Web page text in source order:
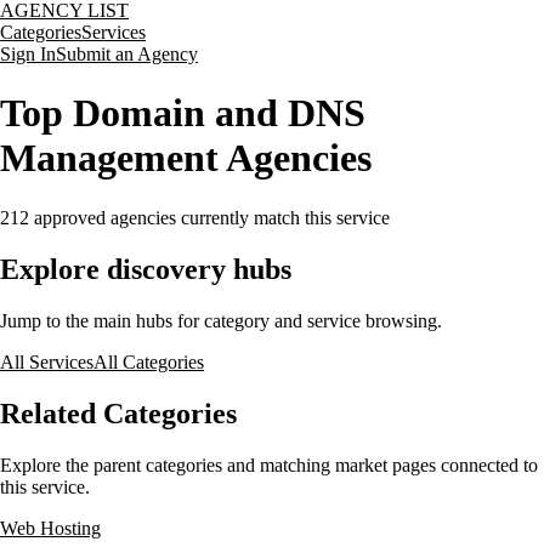
AGENCY LIST
CategoriesServices
Sign InSubmit an Agency
Top Domain and DNS
Management Agencies
212 approved agencies currently match this service
Explore discovery hubs
Jump to the main hubs for category and service browsing.
All ServicesAll Categories
Related Categories
Explore the parent categories and matching market pages connected to
this service.
Web Hosting